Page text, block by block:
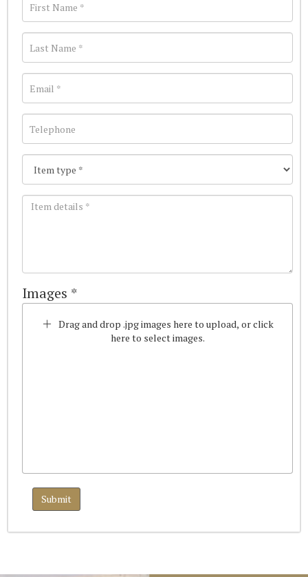
Images *
Drag and drop .jpg images here to upload, or click
here to select images.